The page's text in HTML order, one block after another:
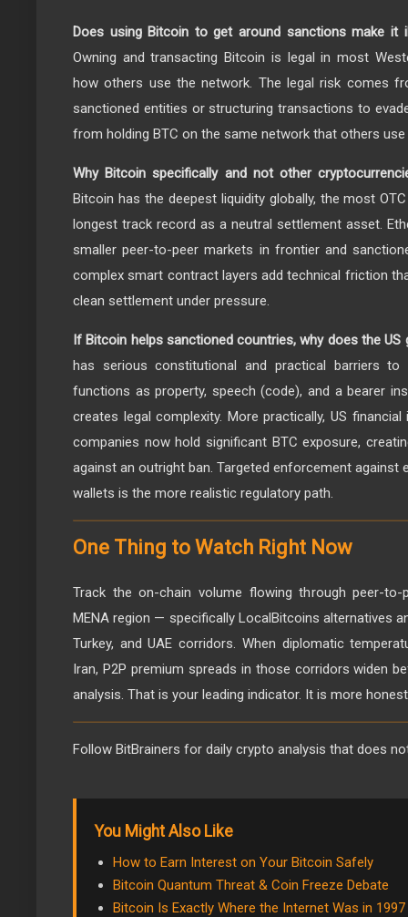
Does using Bitcoin to get around sanctions make it
Owning and transacting Bitcoin is legal in most
how others use the network. The legal risk comes
sanctioned entities or structuring transactions to
from holding BTC on the same network that others
Why Bitcoin specifically and not other
Bitcoin has the deepest liquidity globally, the most
longest track record as a neutral settlement asset.
smaller peer-to-peer markets in frontier and
complex smart contract layers add technical friction
clean settlement under pressure.
If Bitcoin helps sanctioned countries, why does the
has serious constitutional and practical barriers
functions as property, speech (code), and a bearer
creates legal complexity. More practically, US
companies now hold significant BTC exposure,
against an outright ban. Targeted enforcement against
wallets is the more realistic regulatory path.
One Thing to Watch Right Now
Track the on-chain volume flowing through peer-
MENA region — specifically LocalBitcoins alternatives
Turkey, and UAE corridors. When diplomatic
Iran, P2P premium spreads in those corridors widen
analysis. That is your leading indicator. It is more
Follow BitBrainers for daily crypto analysis that does
You Might Also Like
How to Earn Interest on Your Bitcoin Safely
Bitcoin Quantum Threat & Coin Freeze Debate
Bitcoin Is Exactly Where the Internet Was in 1997